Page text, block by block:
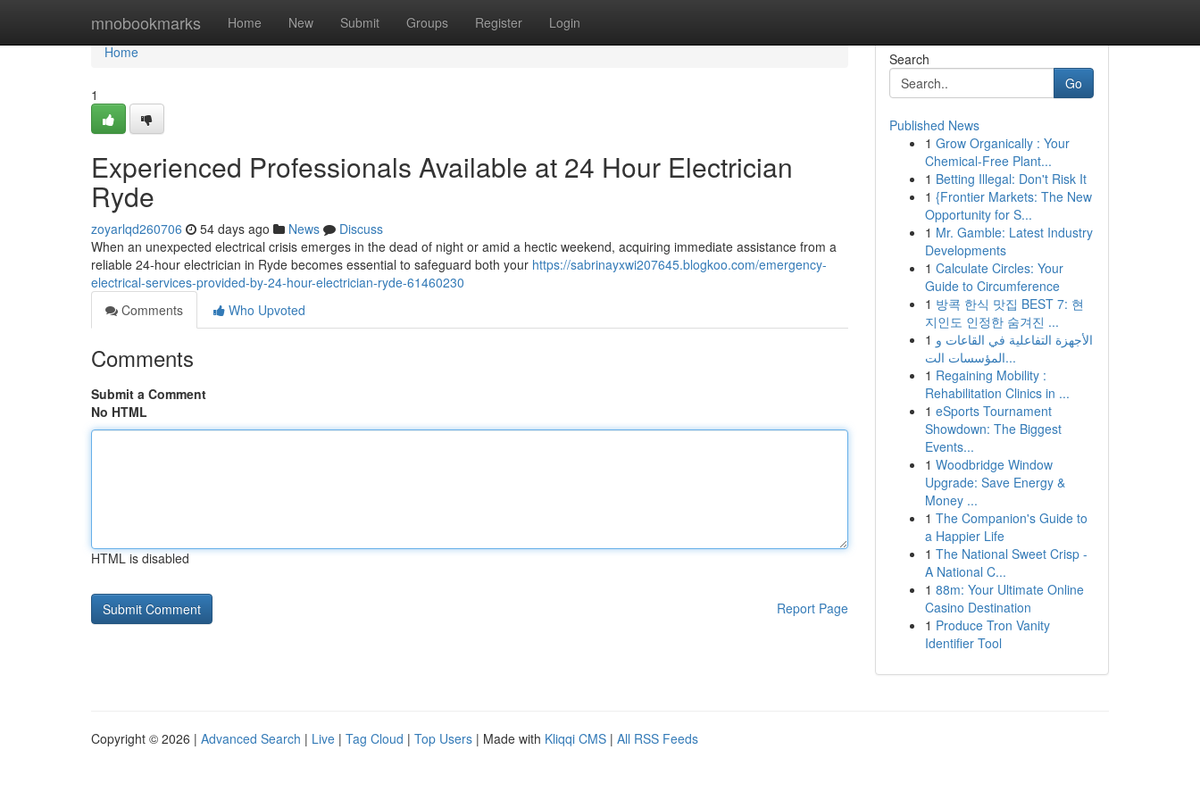
mnobookmarks Home New Submit Groups Register Login
Home
Home
1
Experienced Professionals Available at 24 Hour Electrician
Ryde
zoyarlqd260706 54 days ago News
Discuss
When an unexpected electrical crisis emerges in the dead of night or amid a hectic weekend, acquiring immediate assistance from a
reliable 24‑hour electrician in Ryde becomes essential to safeguard both your https://sabrinayxwi207645.blogkoo.com/emergency-
electrical-services-provided-by-24-hour-electrician-ryde-61460230
Comments
Who Upvoted
Comments
Submit a Comment
No HTML
HTML is disabled
Report Page
Search
Go
Published News
1 Grow Organically : Your
Chemical-Free Plant...
1 Betting Illegal: Don't Risk It
1 {Frontier Markets: The New
Opportunity for S...
1 Mr. Gamble: Latest Industry
Developments
1 Calculate Circles: Your
Guide to Circumference
1 방콕 한식 맛집 BEST 7: 현
지인도 인정한 숨겨진 ...
1 الأجهزة التفاعلية في القاعات و
المؤسسات الت...
1 Regaining Mobility :
Rehabilitation Clinics in ...
1 eSports Tournament
Showdown: The Biggest
Events...
1 Woodbridge Window
Upgrade: Save Energy &
Money ...
1 The Companion's Guide to
a Happier Life
1 The National Sweet Crisp -
A National C...
1 88m: Your Ultimate Online
Casino Destination
1 Produce Tron Vanity
Identifier Tool
Copyright © 2026 | Advanced Search | Live | Tag Cloud | Top Users | Made with Kliqqi CMS | All RSS Feeds